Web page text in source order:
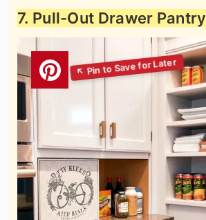
7. Pull-Out Drawer Pantry